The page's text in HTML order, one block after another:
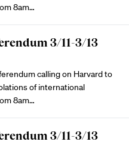
8am…
3/11-3/13
calling on Harvard to
of international
8am…
3/11-3/13